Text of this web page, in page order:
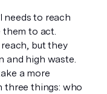
needs to reach
them to act.
but they
and high waste.
a more
three things: who